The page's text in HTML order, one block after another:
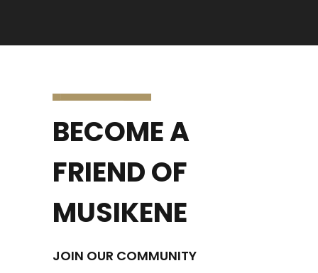
BECOME A
FRIEND OF
MUSIKENE
JOIN OUR COMMUNITY